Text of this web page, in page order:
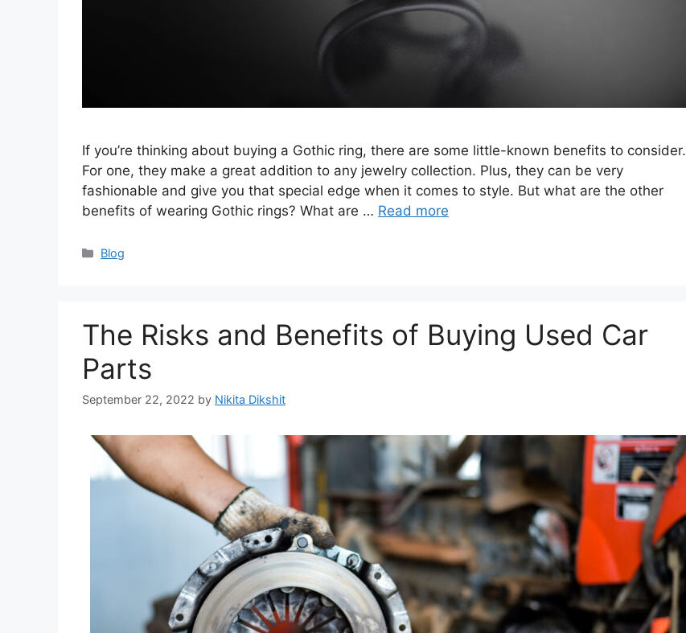
If you’re thinking about buying a Gothic ring, there are some little-known benefits to consider.
For one, they make a great addition to any jewelry collection. Plus, they can be very
fashionable and give you that special edge when it comes to style. But what are the other
benefits of wearing Gothic rings? What are … Read more
Categories
Blog
The Risks and Benefits of Buying Used Car
Parts
September 22, 2022 by Nikita Dikshit